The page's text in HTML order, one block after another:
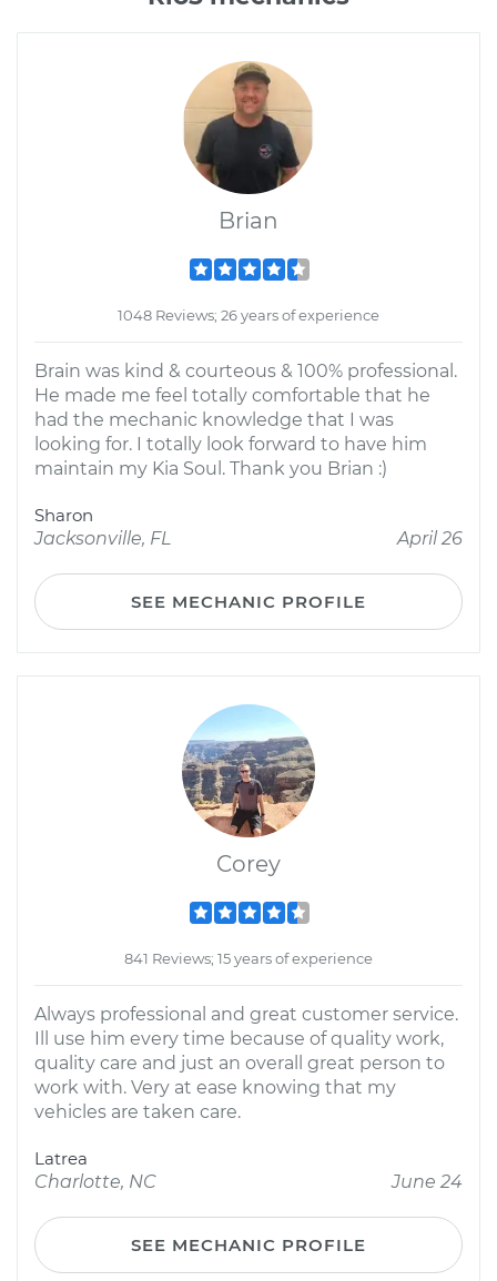
Brian
1048 Reviews; 26 years of experience
Brain was kind & courteous & 100% professional.
He made me feel totally comfortable that he
had the mechanic knowledge that I was
looking for. I totally look forward to have him
maintain my Kia Soul. Thank you Brian :)
Sharon
Jacksonville, FL
April 26
SEE MECHANIC PROFILE
Corey
841 Reviews; 15 years of experience
Always professional and great customer service.
Ill use him every time because of quality work,
quality care and just an overall great person to
work with. Very at ease knowing that my
vehicles are taken care.
Latrea
Charlotte, NC
June 24
SEE MECHANIC PROFILE